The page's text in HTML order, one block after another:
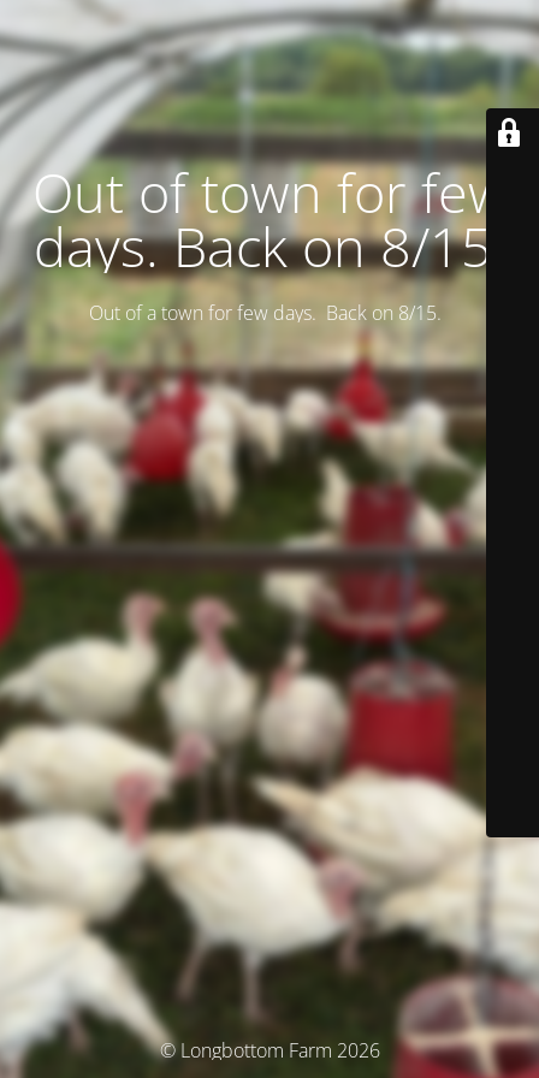
Out of town for few
days. Back on 8/15.
Out of a town for few days. Back on 8/15.
© Longbottom Farm 2026